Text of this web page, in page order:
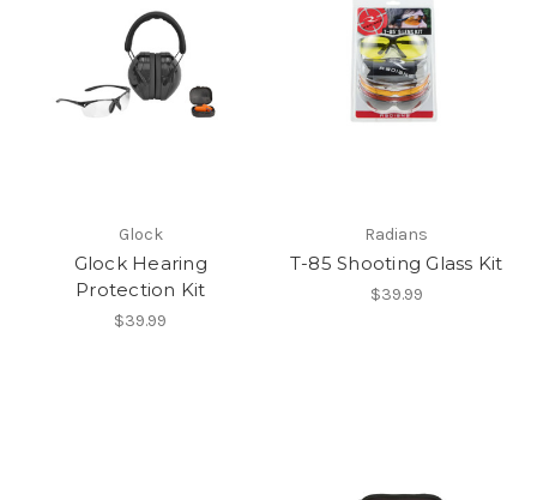
Glock
Glock Hearing
Protection Kit
$39.99
Radians
T-85 Shooting Glass Kit
$39.99